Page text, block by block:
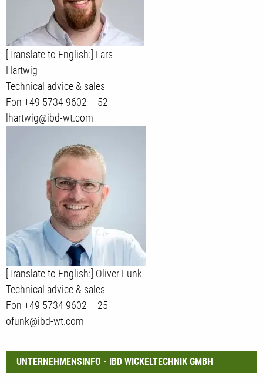
[Translate to English:] Lars
Hartwig
Technical advice & sales
Fon +49 5734 9602 – 52
lhartwig@ibd-wt.com
[Translate to English:] Oliver Funk
Technical advice & sales
Fon +49 5734 9602 – 25
ofunk@ibd-wt.com
UNTERNEHMENSINFO - IBD WICKELTECHNIK GMBH